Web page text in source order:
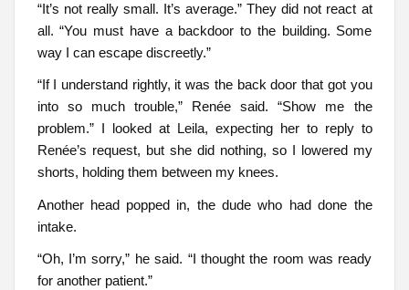
“It’s not really small. It’s average.” They did not react at
all. “You must have a backdoor to the building. Some
way I can escape discreetly.”
“If I understand rightly, it was the back door that got you
into so much trouble,” Renée said. “Show me the
problem.” I looked at Leila, expecting her to reply to
Renée’s request, but she did nothing, so I lowered my
shorts, holding them between my knees.
Another head popped in, the dude who had done the
intake.
“Oh, I’m sorry,” he said. “I thought the room was ready
for another patient.”